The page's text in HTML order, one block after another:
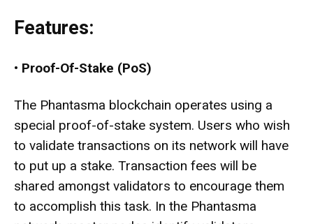
Features:
• Proof-Of-Stake (PoS)
The Phantasma blockchain operates using a
special proof-of-stake system. Users who wish
to validate transactions on its network will have
to put up a stake. Transaction fees will be
shared amongst validators to encourage them
to accomplish this task. In the Phantasma